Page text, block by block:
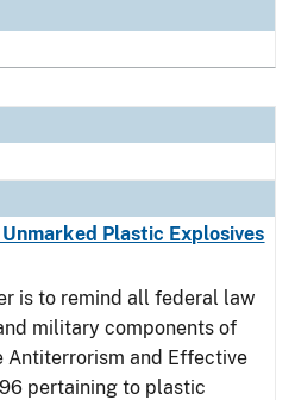
Plastic Explosives
is to remind all federal law
military components of
Antiterrorism and Effective
pertaining to plastic